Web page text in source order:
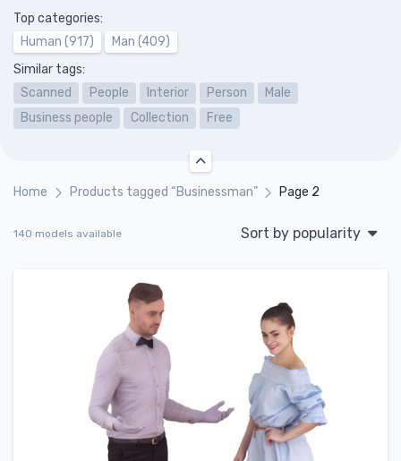
Top categories:
Human (917)
Man (409)
Similar tags:
Scanned
People Interior Person
Male
Business people
Collection Free
Home Products tagged “Businessman” Page 2
140 models available Sort by popularity